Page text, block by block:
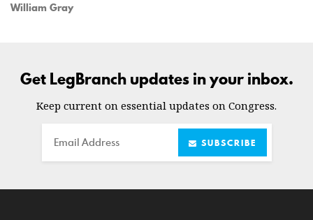
William Gray
Get LegBranch updates in your inbox.
Keep current on essential updates on Congress.
Email SUBSCRIBE